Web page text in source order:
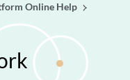
Online Help